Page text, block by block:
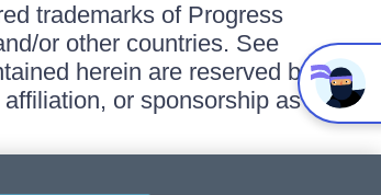
trademarks of Progress
or other countries. See
herein are reserved by
or sponsorship as